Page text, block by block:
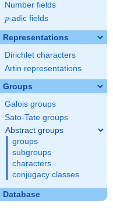
Number fields
p
p-adic fields
Representations
Dirichlet characters
Artin representations
Groups
Galois groups
Sato-Tate groups
Abstract groups
groups
subgroups
characters
conjugacy classes
Database